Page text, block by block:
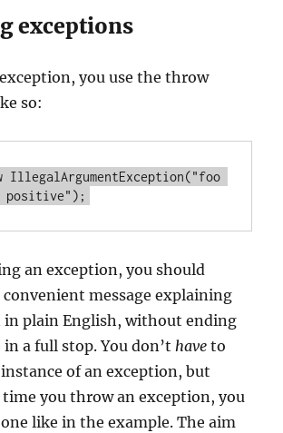
exceptions
you use the throw
so:
IllegalArgumentException("foo
an exception, you should
convenient message explaining
plain English, without ending
in a full stop. You don’thave to
of an exception, but
you throw an exception, you
like in the example. The aim